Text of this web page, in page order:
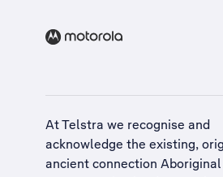
At Telstra we recognise and
acknowledge the existing,
ancient connection Aboriginal